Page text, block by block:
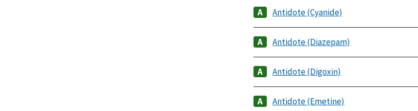
Antidote (Cyanide)
Antidote (Diazepam)
Antidote (Digoxin)
Antidote (Emetine)